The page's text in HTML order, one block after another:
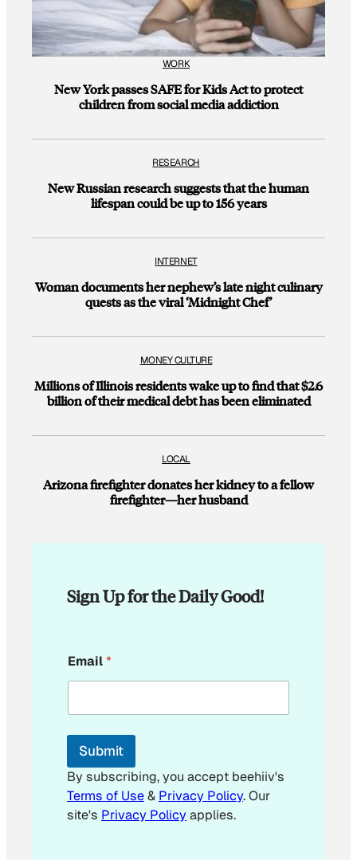
WORK
New York passes SAFE for Kids Act to protect
children from social media addiction
RESEARCH
New Russian research suggests that the human
lifespan could be up to 156 years
INTERNET
Woman documents her nephew’s late night culinary
quests as the viral ‘Midnight Chef’
MONEY CULTURE
Millions of Illinois residents wake up to find that $2.6
billion of their medical debt has been eliminated
LOCAL
Arizona firefighter donates her kidney to a fellow
firefighter—her husband
Sign Up for the Daily Good!
m
a
l
Email*
Submit
By subscribing, you accept beehiiv's
Terms of Use& Privacy Policy. Our
site's Privacy Policyapplies.